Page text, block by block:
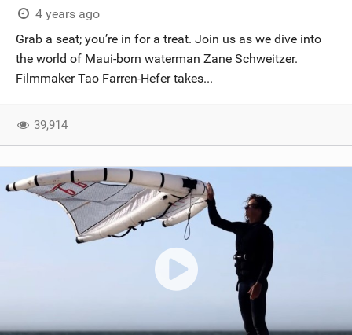
4 years ago
Grab a seat; you’re in for a treat. Join us as we dive into
the world of Maui-born waterman Zane Schweitzer.
Filmmaker Tao Farren-Hefer takes...
39,914